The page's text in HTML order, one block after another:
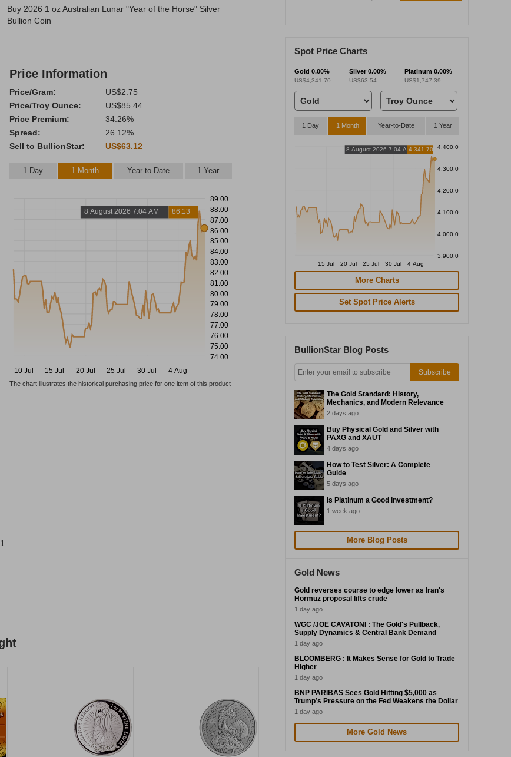
Buy 2026 1 oz Australian Lunar "Year of the Horse" Silver
Bullion Coin
Price Information
Price/Gram:
US$2.75
Price/Troy Ounce:
US$85.44
Price Premium:
34.26%
Spread:
26.12%
Sell to BullionStar:
US$63.12
1 Day 1 Month Year-to-Date 1 Year
89.00
88.00
87.00
86.00
85.00
84.00
83.00
82.00
81.00
80.00
79.00
78.00
77.00
76.00
75.00
74.00
10 Jul
15 Jul 20 Jul 25 Jul 30 Jul 4 Aug
8 August 2026 7:04 AM 86.13
The chart illustrates the historical purchasing price for one item of this product
Spot Price Charts
Gold 0.00%
US$4,341.70
Silver0.00%
US$63.54
Platinum 0.00%
US$1,747.39
1 Day 1 Month Year-to-Date 1 Year
4,400.00
4,300.00
4,200.00
4,100.00
4,000.00
3,900.00
15 Jul 20 Jul 25 Jul 30 Jul 4 Aug
8 August 2026 7:04 AM4,341.70
More Charts
Set Spot Price Alerts
BullionStar Blog Posts
Subscribe
The Gold Standard: History,
Mechanics, and Modern Relevance
2 days ago
Buy Physical Gold and Silver with
PAXG and XAUT
4 days ago
How to Test Silver: A Complete
Guide
5 days ago
Is Platinum a Good Investment?
1 week ago
More Blog Posts
Gold News
Gold reverses course to edge lower as Iran's
Hormuz proposal lifts crude
1 day ago
WGC /JOE CAVATONI : The Gold's Pullback,
Supply Dynamics & Central Bank Demand
1 day ago
BLOOMBERG : It Makes Sense for Gold to Trade
Higher
1 day ago
BNP PARIBAS Sees Gold Hitting $5,000 as
Trump’s Pressure on the Fed Weakens the Dollar
1 day ago
More Gold News